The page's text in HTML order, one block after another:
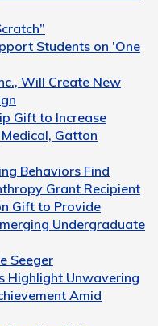
Students on 'One
Will Create New
Gift to Increase
Gatton
Behaviors Find
Grant Recipient
Gift to Provide
Undergraduate
Seeger
Highlight Unwavering
Amid